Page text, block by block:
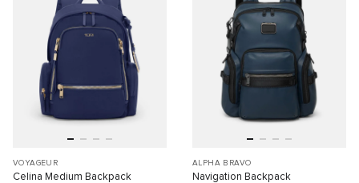
VOYAGEUR
Celina Medium Backpack
ALPHA BRAVO
Navigation Backpack